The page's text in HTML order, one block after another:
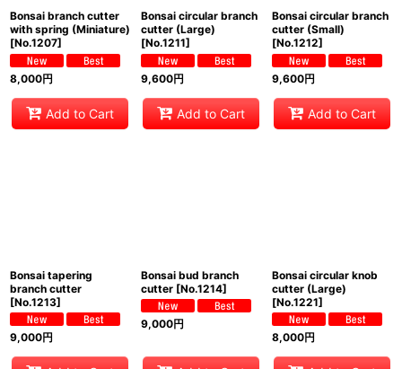
Bonsai branch cutter
with spring (Miniature)
[No.1207]
8,000円
Add to Cart
Bonsai circular branch
cutter (Large)
[No.1211]
9,600円
Add to Cart
Bonsai circular branch
cutter (Small)
[No.1212]
9,600円
Add to Cart
Bonsai tapering
branch cutter
[No.1213]
9,000円
Bonsai bud branch
cutter [No.1214]
9,000円
Bonsai circular knob
cutter (Large)
[No.1221]
8,000円